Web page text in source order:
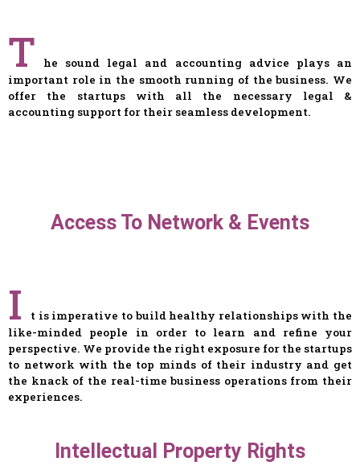
T
he sound legal and accounting advice plays an
important role in the smooth running of the business. We
offer the startups with all the necessary legal &
accounting support for their seamless development.
Access To Network & Events
I
t is imperative to build healthy relationships with the
like-minded people in order to learn and refine your
perspective. We provide the right exposure for the startups
to network with the top minds of their industry and get
the knack of the real-time business operations from their
experiences.
Intellectual Property Rights